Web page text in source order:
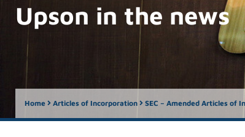
Upson in the news
Home Articles of Incorporation SEC – Amended Articles of